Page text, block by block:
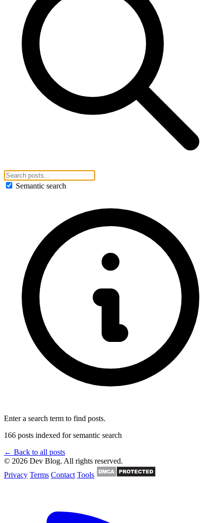
Semantic search
Enter a search term to find posts.
166 posts indexed for semantic search
← Back to all posts
© 2026 Dev Blog. All rights reserved.
Privacy Terms Contact Tools